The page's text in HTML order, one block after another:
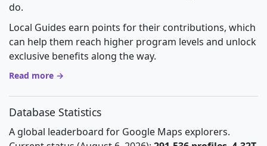
do.
Local Guides earn points for their contributions, which
can help them reach higher program levels and unlock
exclusive benefits along the way.
Read more →
Database Statistics
A global leaderboard for Google Maps explorers.